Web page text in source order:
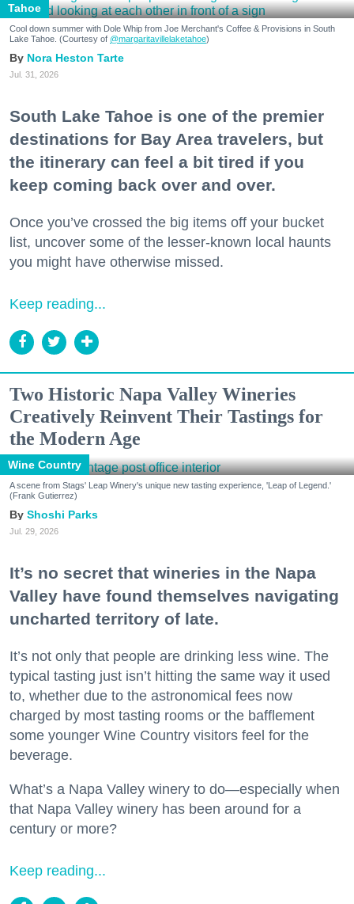
Tahoe
Cool down summer with Dole Whip from Joe Merchant's Coffee & Provisions in South
Lake Tahoe. (Courtesy of @margaritavillelaketahoe)
Nora Heston Tarte
Jul. 31, 2026
South Lake Tahoe is one of the premier
destinations for Bay Area travelers, but
the itinerary can feel a bit tired if you
keep coming back over and over.
Once you’ve crossed the big items off your bucket
list, uncover some of the lesser-known local haunts
you might have otherwise missed.
Keep reading...
Two Historic Napa Valley Wineries
Creatively Reinvent Their Tastings for
the Modern Age
Wine Country
A scene from Stags' Leap Winery's unique new tasting experience, 'Leap of Legend.'
(Frank Gutierrez)
Shoshi Parks
Jul. 29, 2026
It’s no secret that wineries in the Napa
Valley have found themselves navigating
uncharted territory of late.
It’s not only that people are drinking less wine. The
typical tasting just isn’t hitting the same way it used
to, whether due to the astronomical fees now
charged by most tasting rooms or the bafflement
some younger Wine Country visitors feel for the
beverage.
What’s a Napa Valley winery to do—especially when
that Napa Valley winery has been around for a
century or more?
Keep reading...